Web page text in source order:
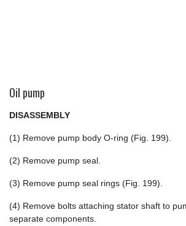
Oil pump
DISASSEMBLY
(1) Remove pump body O-ring (Fig. 199).
(2) Remove pump seal.
(3) Remove pump seal rings (Fig. 199).
(4) Remove bolts attaching stator shaft to
separate components.